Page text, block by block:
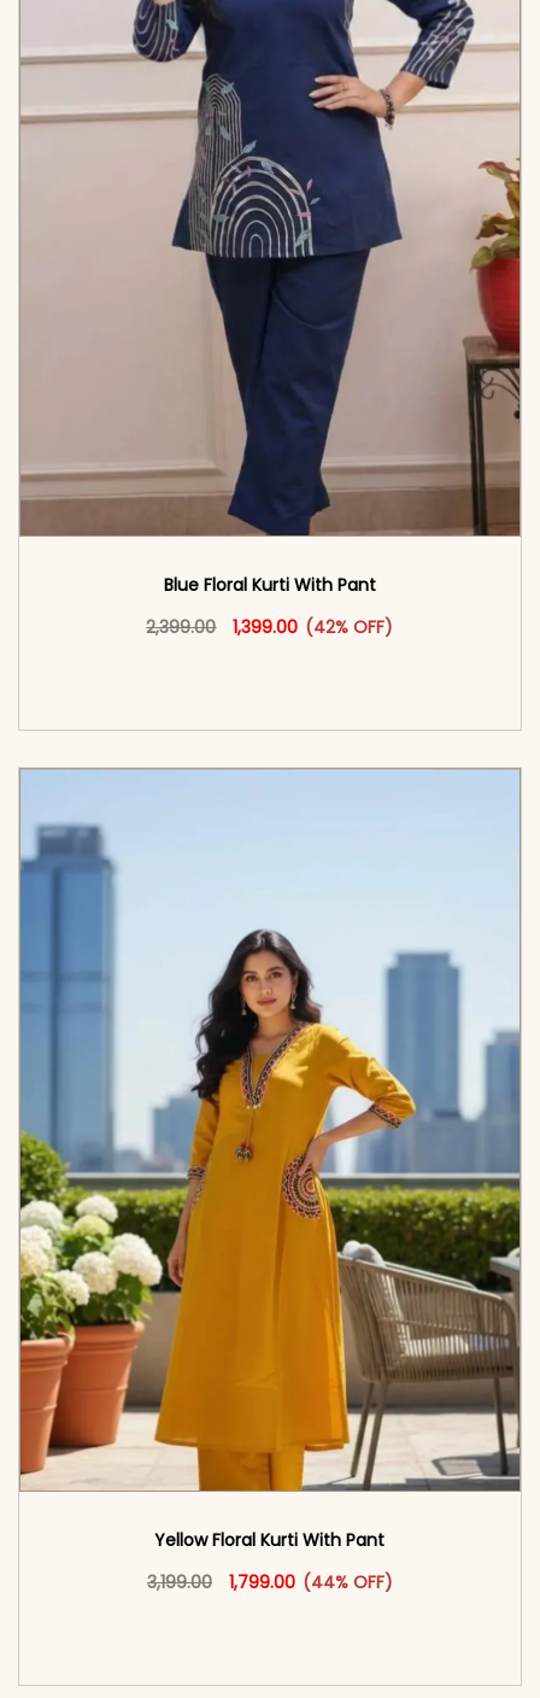
Blue Floral Kurti With Pant
2,399.00
Original price was: ₹2,399.00.
1,399.00 Current price is: ₹1,399.00.
(42% OFF)
This product has multiple
Yellow Floral Kurti With Pant
3,199.00
Original price was: ₹3,199.00.
1,799.00Current price is: ₹1,799.00.
(44% OFF)
This product has multiple